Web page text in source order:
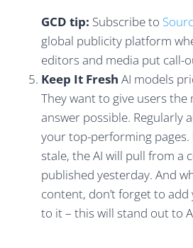
GCD tip: Subscribe to
global publicity platform
editors and media put call-
Keep It Fresh AI models
They want to give users
answer possible. Regularly
your top-performing
stale, the AI will pull from a
published yesterday. And
content, don’t forget to
to it – this will stand out to